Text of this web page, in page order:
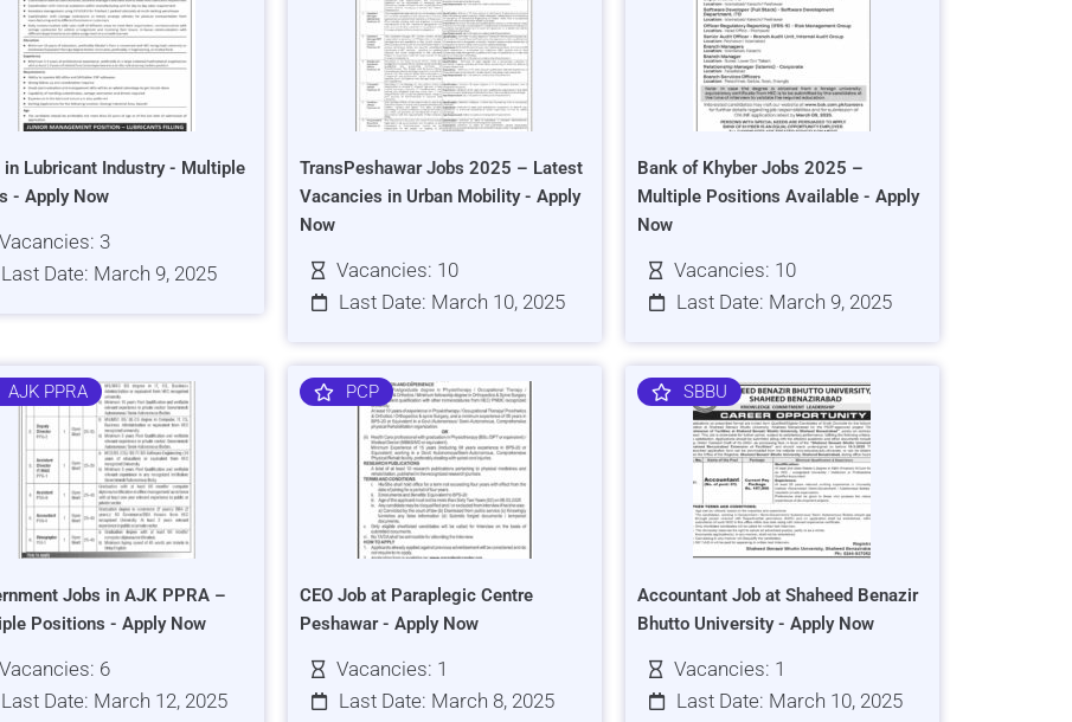
in Lubricant Industry - Multiple
- Apply Now
Vacancies: 3
Last Date: March 9, 2025
TransPeshawar Jobs 2025 – Latest
Vacancies in Urban Mobility - Apply
Now
Vacancies: 10
Last Date: March 10, 2025
Bank of Khyber Jobs 2025 –
Multiple Positions Available - Apply
Now
Vacancies: 10
Last Date: March 9, 2025
AJK PPRA
Jobs in AJK PPRA –
Positions - Apply Now
Vacancies: 6
Last Date: March 12, 2025
PCP
CEO Job at Paraplegic Centre
Peshawar - Apply Now
Vacancies: 1
Last Date: March 8, 2025
SBBU
Accountant Job at Shaheed Benazir
Bhutto University - Apply Now
Vacancies: 1
Last Date: March 10, 2025